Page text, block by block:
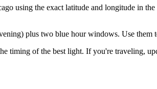
using the exact latitude and longitude in
plus two blue hour windows. Use them
timing of the best light. If you're traveling,